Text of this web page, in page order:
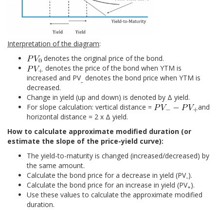
Interpretation of the diagram:
denotes the original price of the bond.
denotes the price of the bond when YTM is
increased and PV denotes the bond price when YTM is
decreased.
Change in yield (up and down) is denoted by Δ yield.
For slope calculation: vertical distance =
and
horizontal distance = 2 x Δ yield.
How to calculate approximate modified duration (or
estimate the slope of the price-yield curve):
The yield-to-maturity is changed (increased/decreased) by
the same amount.
Calculate the bond price for a decrease in yield (PV–).
Calculate the bond price for an increase in yield (PV+).
Use these values to calculate the approximate modified
duration.